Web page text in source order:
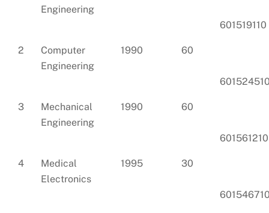
Engineering
601519110
2
Computer
Engineering
1990 60
3
Mechanical
Engineering
1990 60
601561210
4
Medical
Electronics
1995 30